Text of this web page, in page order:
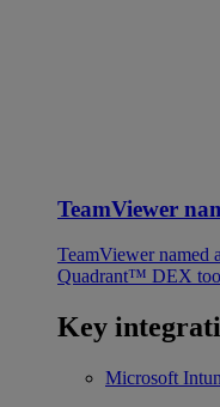
TeamViewer
TeamViewer named
Quadrant™ DEX
Key
Microsoft